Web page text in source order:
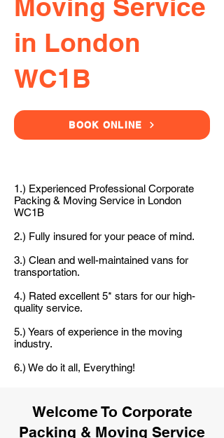
Moving Service
in London
WC1B
BOOK ONLINE
1.) Experienced Professional Corporate
Packing & Moving Service in London
WC1B
2.) Fully insured for your peace of mind.
3.) Clean and well-maintained vans for
transportation.
4.) Rated excellent 5* stars for our high-
quality service.
5.) Years of experience in the moving
industry.
6.) We do it all, Everything!
Welcome To Corporate
Packing & Moving Service